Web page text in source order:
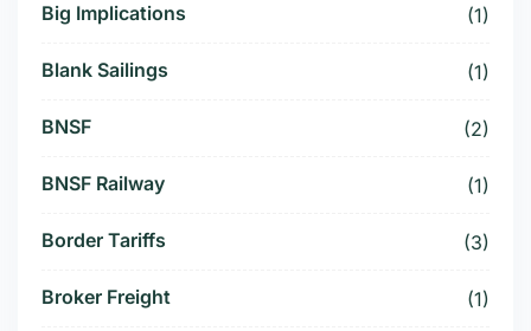
Big Implications (1)
Blank Sailings (1)
BNSF (2)
BNSF Railway (1)
Border Tariffs (3)
Broker Freight (1)